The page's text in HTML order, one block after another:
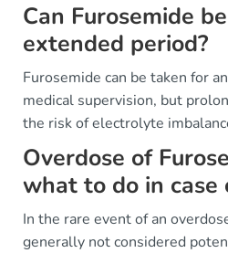
Can Furosemide
extended period?
Furosemide can be taken for
medical supervision, but
the risk of electrolyte
Overdose of
what to do in case
In the rare event of an
generally not considered